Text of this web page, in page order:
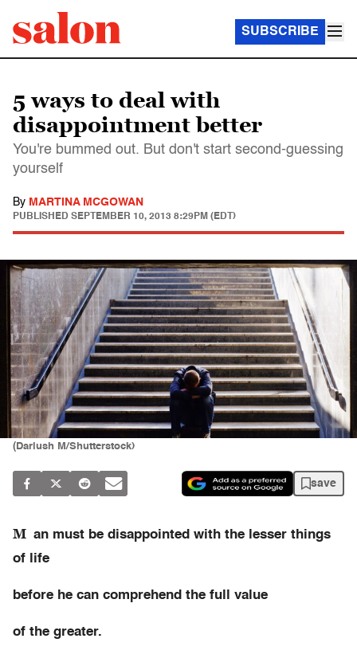
SUBSCRIBE
5 ways to deal with
disappointment better
You're bummed out. But don't start second-guessing
yourself
By MARTINA MCGOWAN
PUBLISHED SEPTEMBER 10, 2013 8:29PM (EDT)
(Dariush M/Shutterstock)
save
M an must be disappointed with the lesser things
of life
before he can comprehend the full value
of the greater.